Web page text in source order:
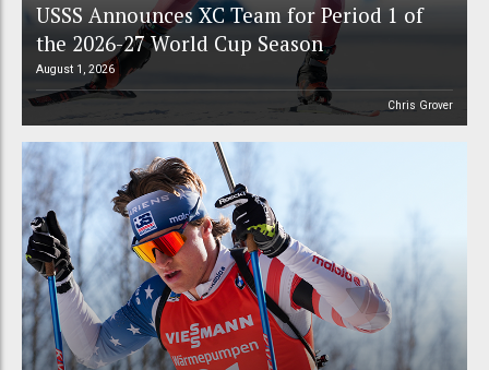
USSS Announces XC Team for Period 1 of
the 2026-27 World Cup Season
August 1, 2026
Chris Grover